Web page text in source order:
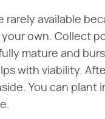
rarely available
own. Collect
mature and
with viability.
You can plant